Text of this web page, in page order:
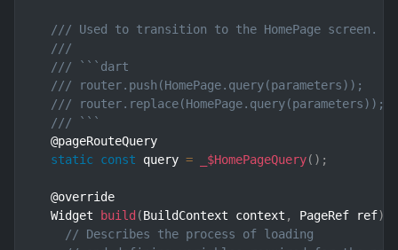
/// Used to transition to the HomePage screen.
///
/// ```dart
/// router.push(HomePage.query(parameters));    //
/// router.replace(HomePage.query(parameters));
/// ```
  @pageRouteQuery
static const query = _$HomePageQuery( ) ;
  @override
  Widget
build (BuildContext context , PageRef ref)
// Describes the process of loading